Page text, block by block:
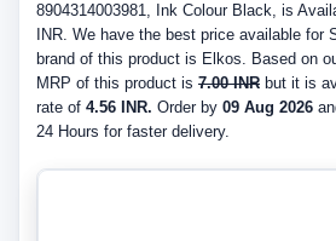
8904314003981, Ink Colour Black, is
INR. We have the best price available for
brand of this product is Elkos. Based on
MRP of this product is 7.00 INR but it is
rate of 4.56 INR. Order by 09 Aug 2026
24 Hours for faster delivery.